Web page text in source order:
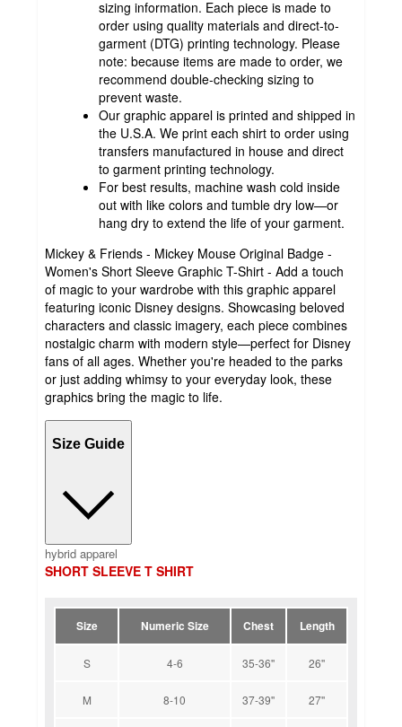
sizing information. Each piece is made to
order using quality materials and direct-to-
garment (DTG) printing technology. Please
note: because items are made to order, we
recommend double-checking sizing to
prevent waste.
Our graphic apparel is printed and shipped in
the U.S.A. We print each shirt to order using
transfers manufactured in house and direct
to garment printing technology.
For best results, machine wash cold inside
out with like colors and tumble dry low—or
hang dry to extend the life of your garment.
Mickey & Friends - Mickey Mouse Original Badge -
Women's Short Sleeve Graphic T-Shirt - Add a touch
of magic to your wardrobe with this graphic apparel
featuring iconic Disney designs. Showcasing beloved
characters and classic imagery, each piece combines
nostalgic charm with modern style—perfect for Disney
fans of all ages. Whether you're headed to the parks
or just adding whimsy to your everyday look, these
graphics bring the magic to life.
Size Guide
hybrid apparel
SHORT SLEEVE T SHIRT
Size Numeric Size Chest Length
S 4-6 35-36'' 26''
M 8-10 37-39'' 27''